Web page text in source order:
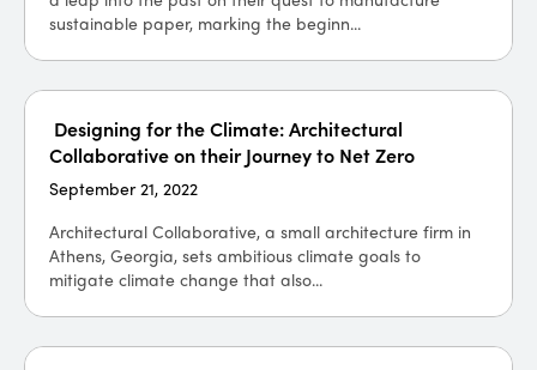
sustainable paper, marking the beginn...
Designing for the Climate: Architectural
Collaborative on their Journey to Net Zero
September 21, 2022
Architectural Collaborative, a small architecture firm in
Athens, Georgia, sets ambitious climate goals to
mitigate climate change that also...